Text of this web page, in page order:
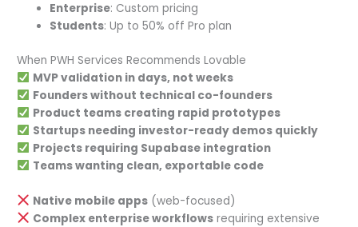
Enterprise: Custom pricing
Students: Up to 50% off Pro plan
When PWH Services Recommends Lovable
MVP validation in days, not weeks
Founders without technical co-founders
Product teams creating rapid prototypes
Startups needing investor-ready demos quickly
Projects requiring Supabase integration
Teams wanting clean, exportable code
Native mobile apps(web-focused)
Complex enterprise workflowsrequiring extensive